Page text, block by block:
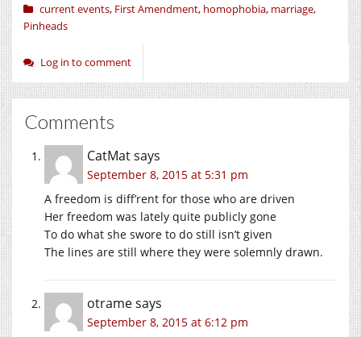
current events, First Amendment, homophobia, marriage,
Pinheads
Log in to comment
Comments
CatMatsays
September 8, 2015 at 5:31 pm
A freedom is diff’rent for those who are driven
Her freedom was lately quite publicly gone
To do what she swore to do still isn’t given
The lines are still where they were solemnly drawn.
otramesays
September 8, 2015 at 6:12 pm